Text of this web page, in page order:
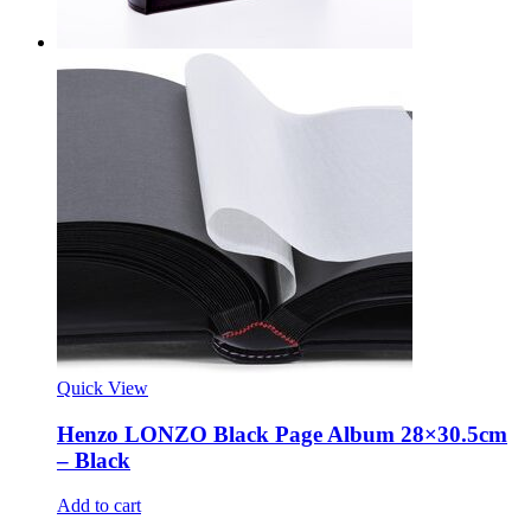
Quick View
Henzo LONZO Black Page Album 28×30.5cm
– Black
Add to cart